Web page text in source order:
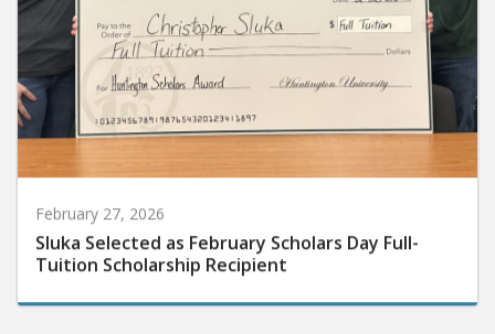
February 27, 2026
Sluka Selected as February Scholars Day Full-
Tuition Scholarship Recipient